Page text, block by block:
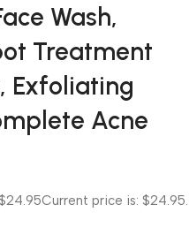
Wash,
Treatment
Exfoliating
Acne
$24.95Current price is: $24.95.